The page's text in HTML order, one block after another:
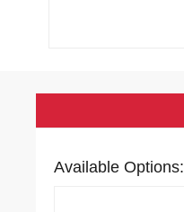
Available Options: